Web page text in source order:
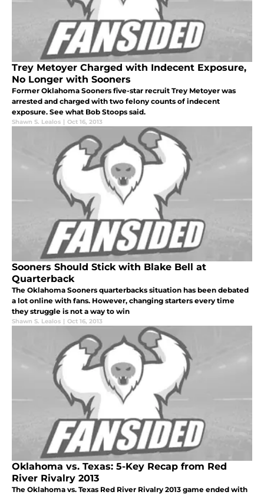
Trey Metoyer Charged with Indecent Exposure,
No Longer with Sooners
Former Oklahoma Sooners five-star recruit Trey Metoyer was
arrested and charged with two felony counts of indecent
exposure. See what Bob Stoops said.
Shawn S. Lealos | Oct 16, 2013
Sooners Should Stick with Blake Bell at
Quarterback
The Oklahoma Sooners quarterbacks situation has been debated
a lot online with fans. However, changing starters every time
they struggle is not a way to win
Shawn S. Lealos | Oct 16, 2013
Oklahoma vs. Texas: 5-Key Recap from Red
River Rivalry 2013
The Oklahoma vs. Texas Red River Rivalry 2013 game ended with